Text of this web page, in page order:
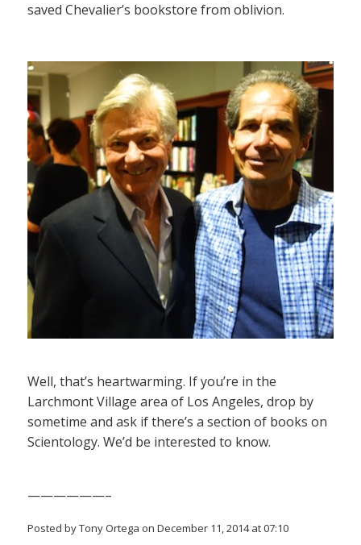
saved Chevalier’s bookstore from oblivion.
Well, that’s heartwarming. If you’re in the
Larchmont Village area of Los Angeles, drop by
sometime and ask if there’s a section of books on
Scientology. We’d be interested to know.
——————–
Posted by Tony Ortega on December 11, 2014 at 07:10